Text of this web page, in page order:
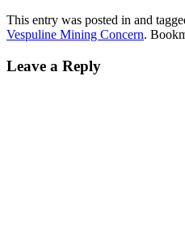
This entry was posted in and
Vespuline Mining Concern.
Leave a Reply